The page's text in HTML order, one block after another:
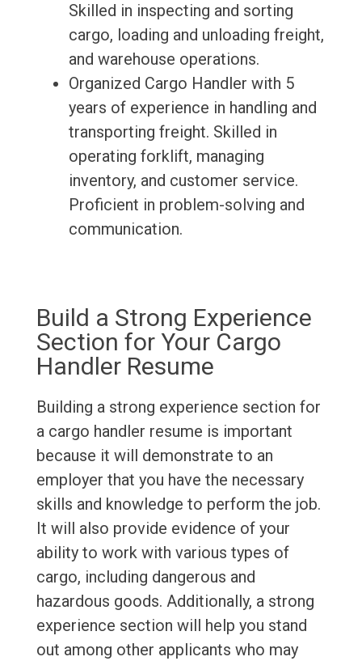
Skilled in inspecting and sorting
cargo, loading and unloading freight,
and warehouse operations.
Organized Cargo Handler with 5
years of experience in handling and
transporting freight. Skilled in
operating forklift, managing
inventory, and customer service.
Proficient in problem-solving and
communication.
Build a Strong Experience
Section for Your Cargo
Handler Resume
Building a strong experience section for
a cargo handler resume is important
because it will demonstrate to an
employer that you have the necessary
skills and knowledge to perform the job.
It will also provide evidence of your
ability to work with various types of
cargo, including dangerous and
hazardous goods. Additionally, a strong
experience section will help you stand
out among other applicants who may